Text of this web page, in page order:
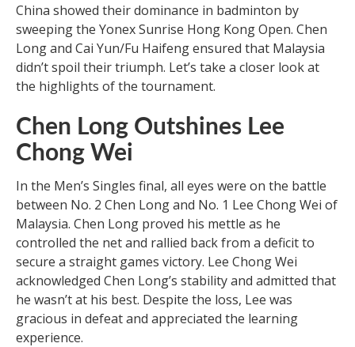
China showed their dominance in badminton by
sweeping the Yonex Sunrise Hong Kong Open. Chen
Long and Cai Yun/Fu Haifeng ensured that Malaysia
didn’t spoil their triumph. Let’s take a closer look at
the highlights of the tournament.
Chen Long Outshines Lee
Chong Wei
In the Men’s Singles final, all eyes were on the battle
between No. 2 Chen Long and No. 1 Lee Chong Wei of
Malaysia. Chen Long proved his mettle as he
controlled the net and rallied back from a deficit to
secure a straight games victory. Lee Chong Wei
acknowledged Chen Long’s stability and admitted that
he wasn’t at his best. Despite the loss, Lee was
gracious in defeat and appreciated the learning
experience.